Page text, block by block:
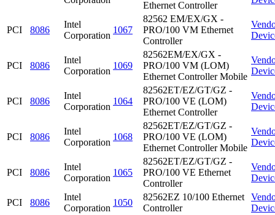
Ethernet Controller
PCI 8086
Intel
Corporation
1067
82562 EM/EX/GX -
PRO/100 VM Ethernet
Controller
PCI 8086
Intel
Corporation
1069
82562EM/EX/GX -
PRO/100 VM (LOM)
Ethernet Controller Mobile
PCI 8086
Intel
Corporation
1064
82562ET/EZ/GT/GZ -
PRO/100 VE (LOM)
Ethernet Controller
PCI 8086
Intel
Corporation
1068
82562ET/EZ/GT/GZ -
PRO/100 VE (LOM)
Ethernet Controller Mobile
PCI 8086
Intel
Corporation
1065
82562ET/EZ/GT/GZ -
PRO/100 VE Ethernet
Controller
PCI 8086
Intel
Corporation
1050
82562EZ 10/100 Ethernet
Controller